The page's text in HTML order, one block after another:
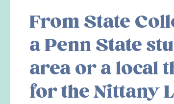
From State
a Penn State
area or a local
for the Nittany